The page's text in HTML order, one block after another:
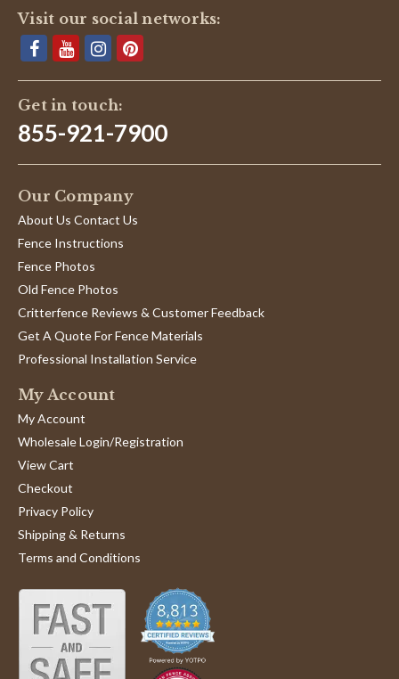
Visit our social networks:
Get in touch:
855-921-7900
Our Company
About Us Contact Us
Fence Instructions
Fence Photos
Old Fence Photos
Critterfence Reviews & Customer Feedback
Get A Quote For Fence Materials
Professional Installation Service
My Account
My Account
Wholesale Login/Registration
View Cart
Checkout
Privacy Policy
Shipping & Returns
Terms and Conditions